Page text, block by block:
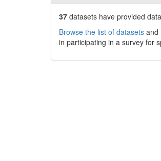
37 datasets haveprovided
Browse the list of datasetsand
in participating in a survey for